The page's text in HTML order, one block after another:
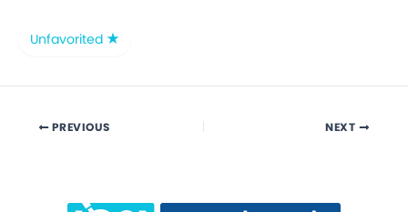
Unfavorited
PREVIOUS NEXT